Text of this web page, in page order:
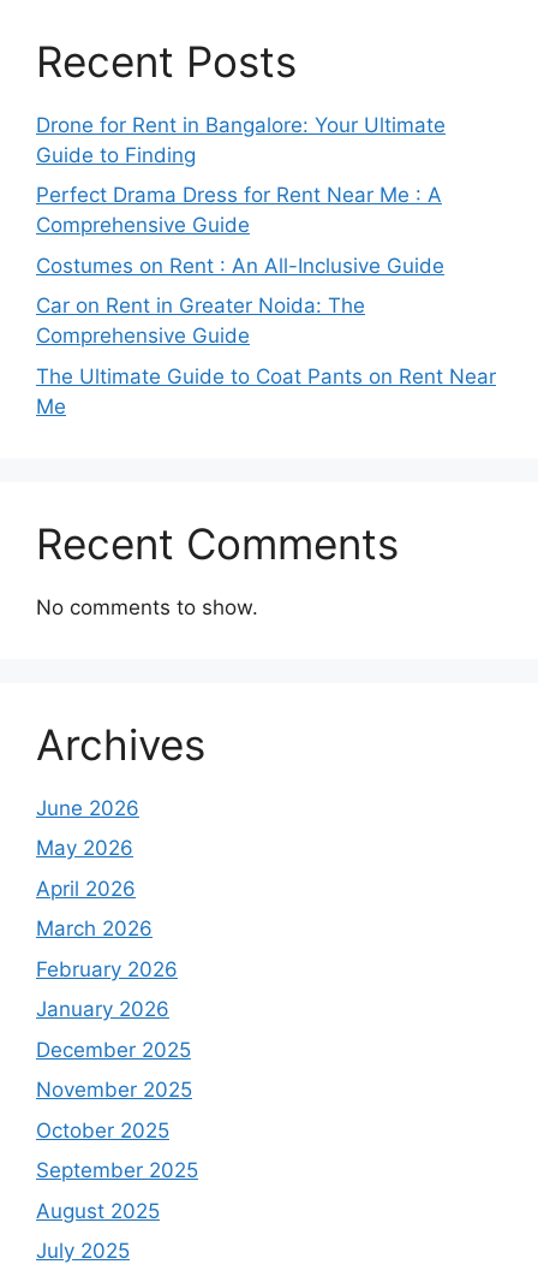
Recent Posts
Drone for Rent in Bangalore: Your Ultimate
Guide to Finding
Perfect Drama Dress for Rent Near Me : A
Comprehensive Guide
Costumes on Rent : An All-Inclusive Guide
Car on Rent in Greater Noida: The
Comprehensive Guide
The Ultimate Guide to Coat Pants on Rent Near
Me
Recent Comments
No comments to show.
Archives
June 2026
May 2026
April 2026
March 2026
February 2026
January 2026
December 2025
November 2025
October 2025
September 2025
August 2025
July 2025